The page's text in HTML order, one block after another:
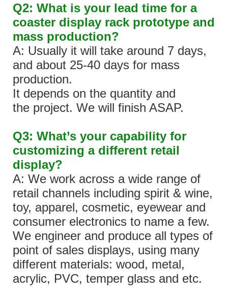
Q2: What is your lead time for a
coaster display rack prototype and
mass production?
A: Usually it will take around 7 days,
and about 25-40 days for mass
production.
It depends on the quantity and
the project. We will finish ASAP.
Q3: What’s your capability for
customizing a different retail
display?
A: We work across a wide range of
retail channels including spirit & wine,
toy, apparel, cosmetic, eyewear and
consumer electronics to name a few.
We engineer and produce all types of
point of sales displays, using many
different materials: wood, metal,
acrylic, PVC, temper glass and etc.